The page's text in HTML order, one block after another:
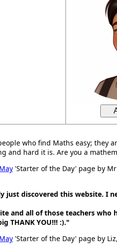
who find Maths easy; they
and hard it is. Are you a
'Starter of the Day' page by
just discovered this website. I
and all of those teachers who
THANK YOU!!! :)."
'Starter of the Day' page by